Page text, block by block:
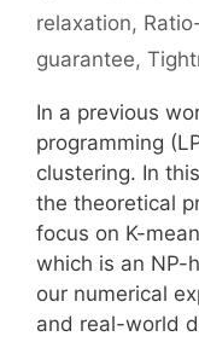
relaxation,
guarantee,
In a previous
programming
clustering. In
the theoretical
focus on K-
which is an NP-
our numerical
and real-world